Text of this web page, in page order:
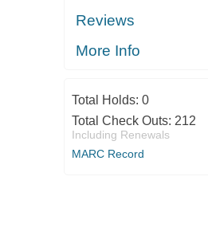
Reviews
More Info
Total Holds: 0
Total Check Outs: 212
Including Renewals
MARC Record